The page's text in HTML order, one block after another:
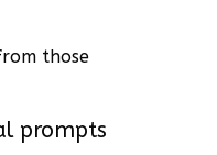
those
prompts